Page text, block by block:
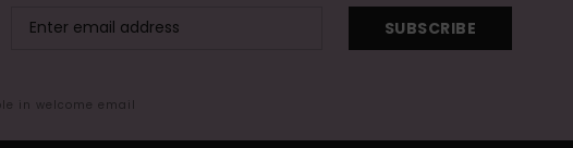
SUBSCRIBE
in welcome email